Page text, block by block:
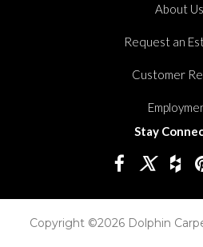
About Us
Request an
Customer
Stay
Copyright ©2026 Dolphin